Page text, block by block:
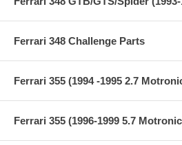
Ferrari 348 Challenge Parts
Ferrari 355 (1994 -1995 2.7
Ferrari 355 (1996-1999 5.7